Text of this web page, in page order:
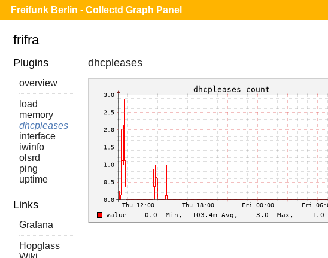
Freifunk Berlin - Collectd Graph Panel
frifra
Plugins
overview
load
memory
dhcpleases
interface
iwinfo
olsrd
ping
uptime
Links
Grafana
Hopglass
dhcpleases